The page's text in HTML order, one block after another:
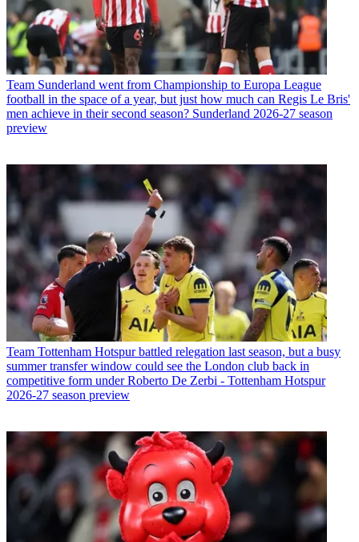
Team Sunderland went from Championship to Europa League
football in the space of a year, but just how much can Regis Le Bris'
men achieve in their second season? Sunderland 2026-27 season
preview
Team Tottenham Hotspur battled relegation last season, but a busy
summer transfer window could see the London club back in
competitive form under Roberto De Zerbi - Tottenham Hotspur
2026-27 season preview